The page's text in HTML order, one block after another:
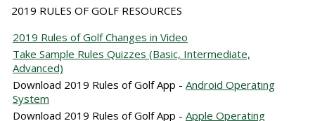
2019 RULES OF GOLF RESOURCES
2019 Rules of Golf Changes in Video
Take Sample Rules Quizzes (Basic, Intermediate,
Advanced)
Download 2019 Rules of Golf App - Android Operating
System
Download 2019 Rules of Golf App - Apple Operating